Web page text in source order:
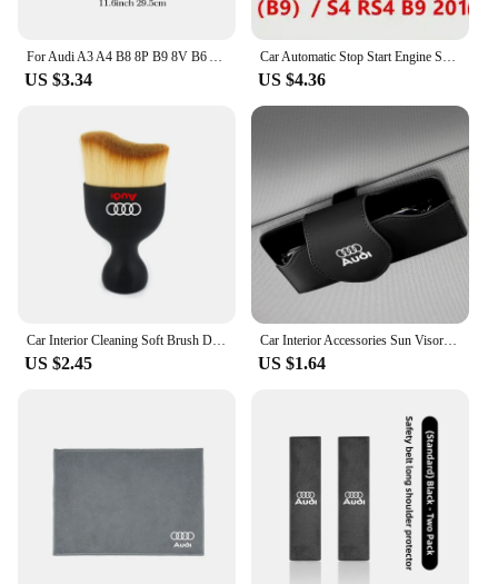
For Audi A3 A4 B8 8P B9 8V B6 A5 B7 A1 A6 C6 Q3 Q5 C7 8I Accessories Car Wash Towel Emblem Cotton Drying Cloth Soft Clean Cloth
US $3.34
Car Automatic Stop Start Engine System Eliminator Canceller Senor Plug For Audi A4 S4 B9 A5 S5 F5 Q5 FY 2019 2020 2021 2022-2024
US $4.36
Car Interior Cleaning Soft Brush Dashboard Air Outlet Gap Dust Removal Clean Tools for Audi A3 A4 A5 A6 A7 A8 TT Q3 Q5 Q7 S3 S4
US $2.45
Car Interior Accessories Sun Visor Sunglasses Storage Box For Audi Sline A3 A1 A4 B8 B7 A6 C7 A5 A7 A8 B9 B6 C6 Q2 Q3 Q5 Q7 Q8
US $1.64